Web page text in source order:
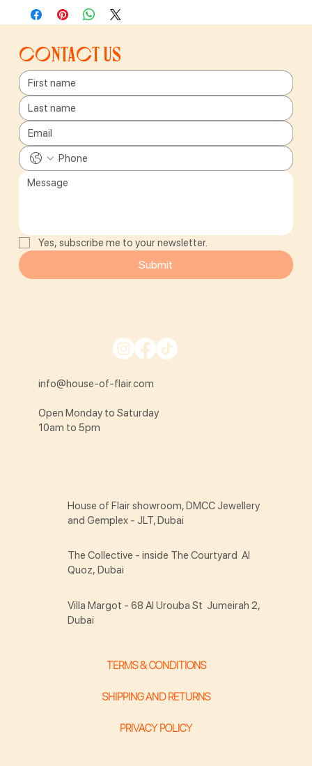
Contact us
Yes, subscribe me to your newsletter.
Submit
info@house-of-flair.com
Open Monday to Saturday
10am to 5pm
TERMS & CONDITIONS
SHIPPING AND RETURNS
PRIVACY POLICY
House of Flair showroom, DMCC Jewellery
and Gemplex - JLT, Dubai
The Collective - inside The Courtyard Al
Quoz, Dubai
Villa Margot - 68 Al Urouba St Jumeirah 2,
Dubai